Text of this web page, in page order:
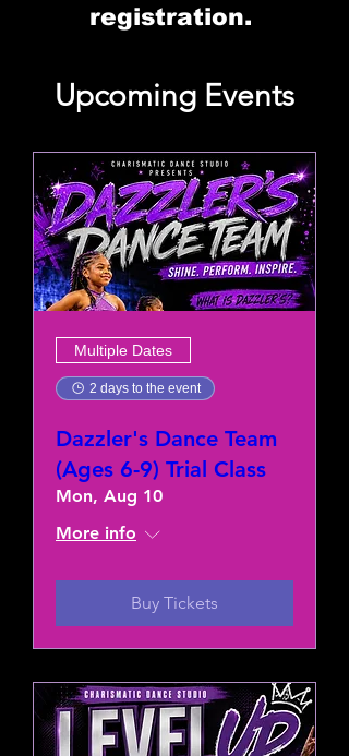
registration.
Upcoming Events
Multiple Dates
2 days to the event
Dazzler's Dance Team
(Ages 6-9) Trial Class
Mon, Aug 10
More info
Buy Tickets